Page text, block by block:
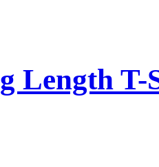
Length T-